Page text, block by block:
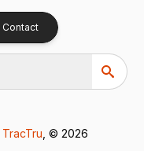
Contact
TracTru , © 2026